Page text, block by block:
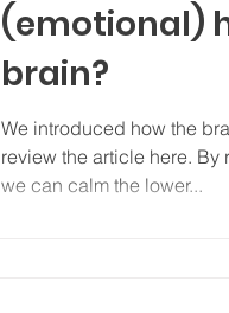
(emotional)
brain?
We introduced how the
review the article here. By
we can calm the lower...